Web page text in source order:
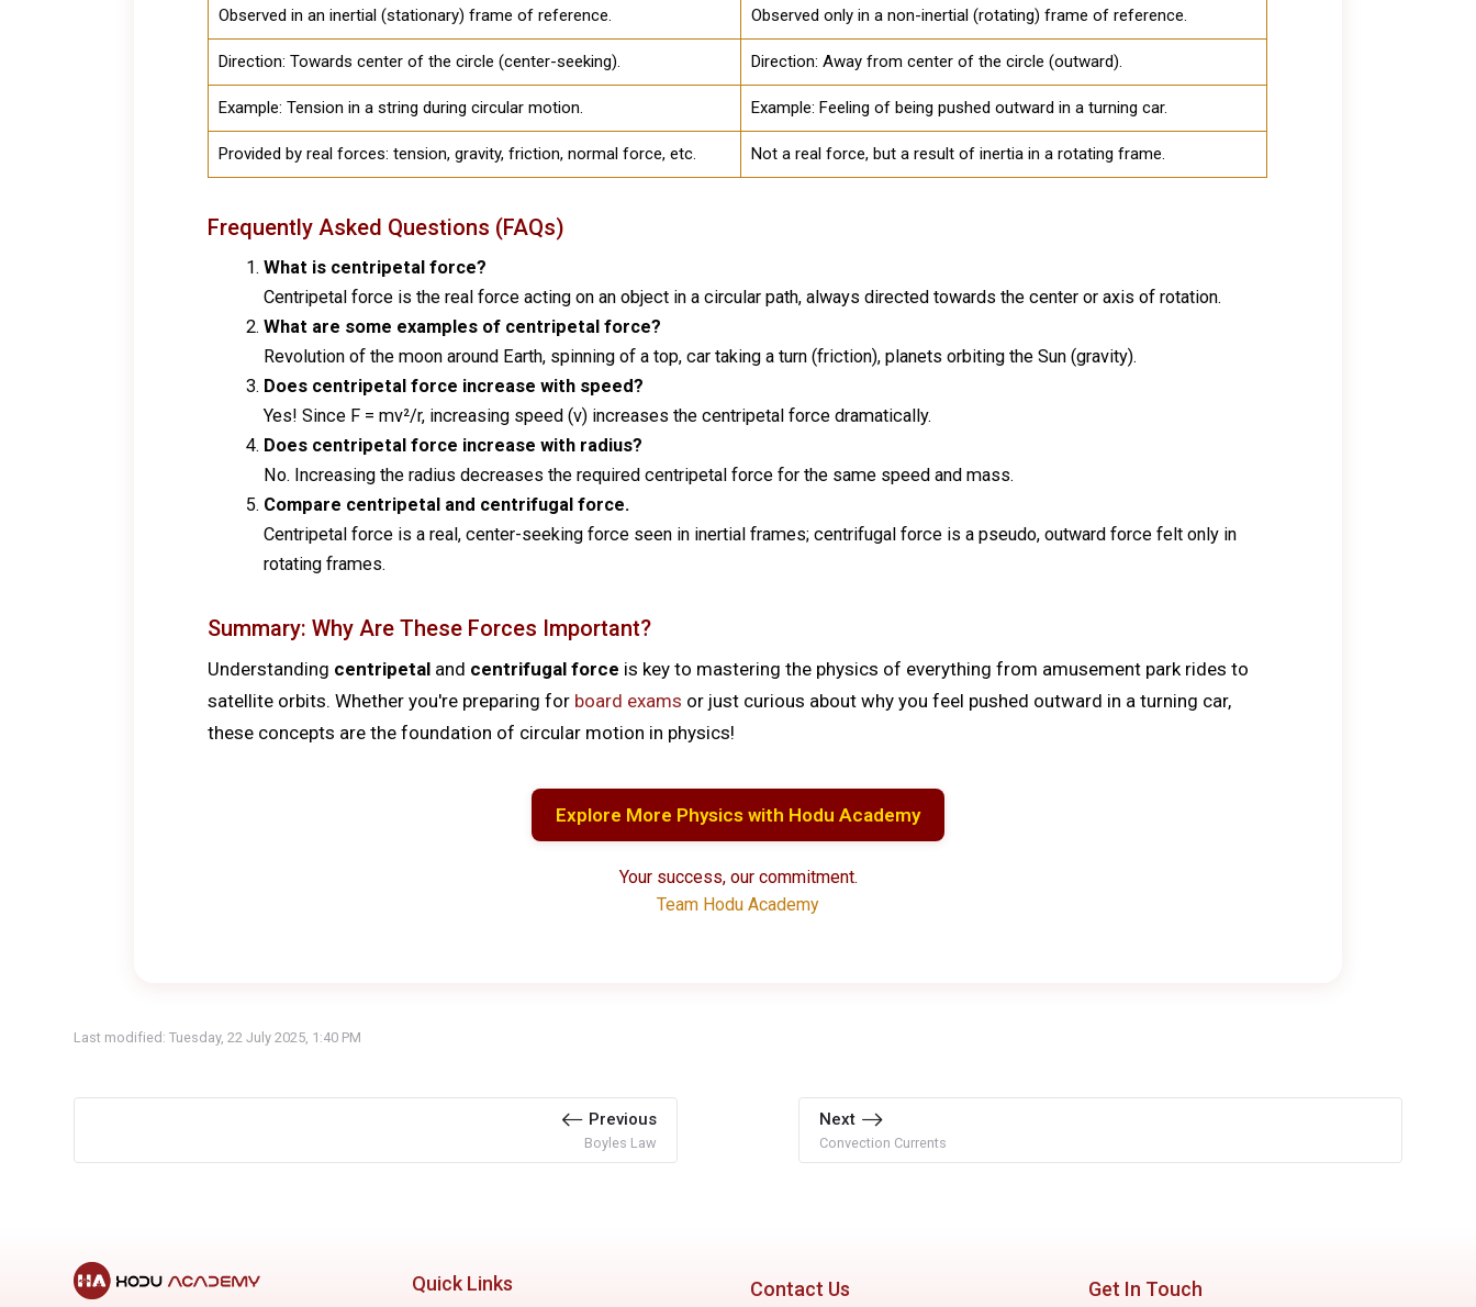
Observed in an inertial (stationary) frame of reference. Observed only in a non-inertial (rotating) frame of reference.
Direction: Towards center of the circle (center-seeking). Direction: Away from center of the circle (outward).
Example: Tension in a string during circular motion. Example: Feeling of being pushed outward in a turning car.
Provided by real forces: tension, gravity, friction, normal force, etc. Not a real force, but a result of inertia in a rotating frame.
Frequently Asked Questions (FAQs)
What is centripetal force?
Centripetal force is the real force acting on an object in a circular path, always directed towards the center or axis of rotation.
What are some examples of centripetal force?
Revolution of the moon around Earth, spinning of a top, car taking a turn (friction), planets orbiting the Sun (gravity).
Does centripetal force increase with speed?
Yes! Since F = mv²/r, increasing speed (v) increases the centripetal force dramatically.
Does centripetal force increase with radius?
No. Increasing the radius decreases the required centripetal force for the same speed and mass.
Compare centripetal and centrifugal force.
Centripetal force is a real, center-seeking force seen in inertial frames; centrifugal force is a pseudo, outward force felt only in
rotating frames.
Summary: Why Are These Forces Important?
Understanding centripetal and centrifugal force is key to mastering the physics of everything from amusement park rides to
satellite orbits. Whether you're preparing for board exams or just curious about why you feel pushed outward in a turning car,
these concepts are the foundation of circular motion in physics!
Explore More Physics with Hodu Academy
Your success, our commitment.
Team Hodu Academy
Last modified: Tuesday, 22 July 2025, 1:40 PM
Previous
Boyles Law
Next
Convection Currents
Quick Links Contact Us Get In Touch